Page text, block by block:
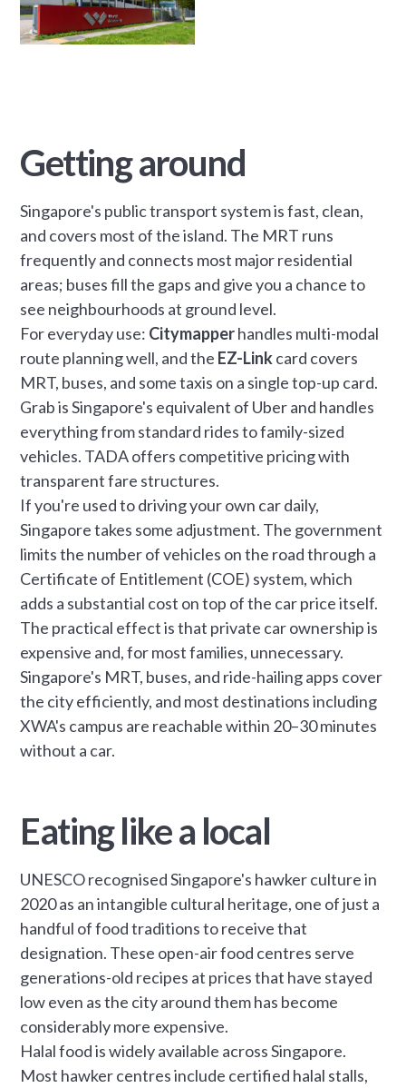
Getting around
Singapore's public transport system is fast, clean,
and covers most of the island. The MRT runs
frequently and connects most major residential
areas; buses fill the gaps and give you a chance to
see neighbourhoods at ground level.
For everyday use: Citymapperhandles multi-modal
route planning well, and the EZ-Linkcard covers
MRT, buses, and some taxis on a single top-up card.
Grab is Singapore's equivalent of Uber and handles
everything from standard rides to family-sized
vehicles. TADA offers competitive pricing with
transparent fare structures.
If you're used to driving your own car daily,
Singapore takes some adjustment. The government
limits the number of vehicles on the road through a
Certificate of Entitlement (COE) system, which
adds a substantial cost on top of the car price itself.
The practical effect is that private car ownership is
expensive and, for most families, unnecessary.
Singapore's MRT, buses, and ride-hailing apps cover
the city efficiently, and most destinations including
XWA's campus are reachable within 20–30 minutes
without a car.
Eating like a local
UNESCO recognised Singapore's hawker culture in
2020 as an intangible cultural heritage, one of just a
handful of food traditions to receive that
designation. These open-air food centres serve
generations-old recipes at prices that have stayed
low even as the city around them has become
considerably more expensive.
Halal food is widely available across Singapore.
Most hawker centres include certified halal stalls,